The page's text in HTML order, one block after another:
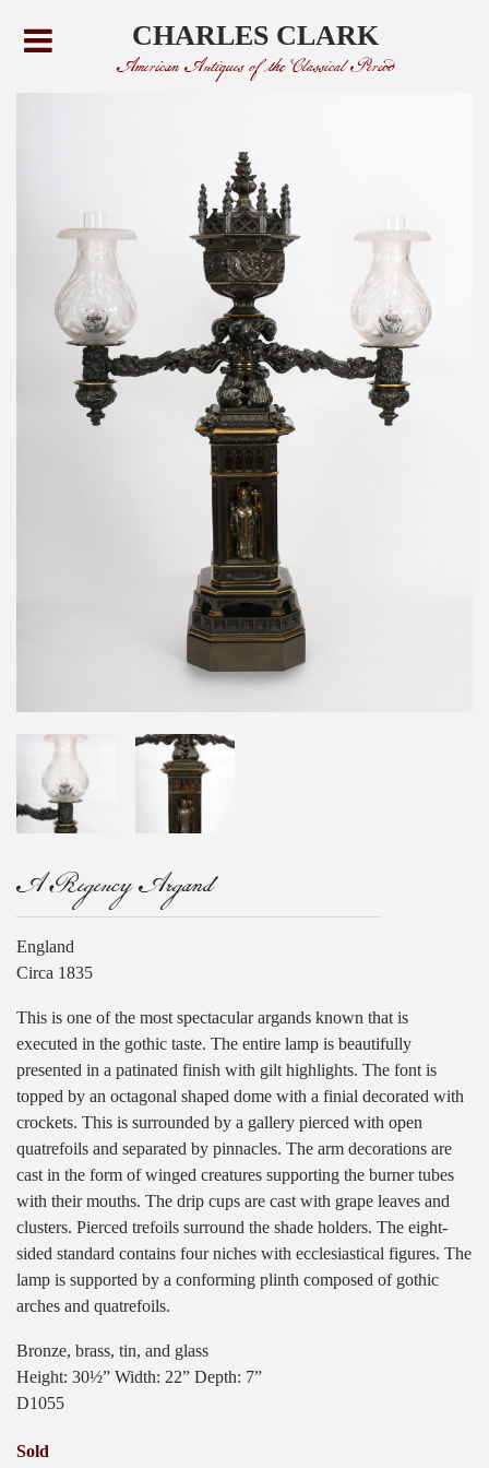
CHARLES CLARK
American Antiques of the Classical Period
A Regency Argand
England
Circa 1835
This is one of the most spectacular argands known that is
executed in the gothic taste. The entire lamp is beautifully
presented in a patinated finish with gilt highlights. The font is
topped by an octagonal shaped dome with a finial decorated with
crockets. This is surrounded by a gallery pierced with open
quatrefoils and separated by pinnacles. The arm decorations are
cast in the form of winged creatures supporting the burner tubes
with their mouths. The drip cups are cast with grape leaves and
clusters. Pierced trefoils surround the shade holders. The eight-
sided standard contains four niches with ecclesiastical figures. The
lamp is supported by a conforming plinth composed of gothic
arches and quatrefoils.
Bronze, brass, tin, and glass
Height: 30½” Width: 22” Depth: 7”
D1055
Sold